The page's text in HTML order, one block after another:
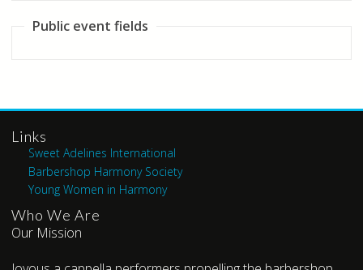
Public event fields
Links
Sweet Adelines International
Barbershop Harmony Society
Young Women in Harmony
Who We Are
Our Mission